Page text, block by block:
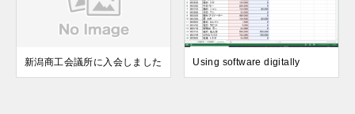
新潟商工会議所に入会しました Using software digitally